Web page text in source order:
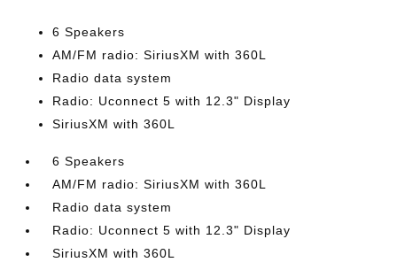
6 Speakers
AM/FM radio: SiriusXM with 360L
Radio data system
Radio: Uconnect 5 with 12.3" Display
SiriusXM with 360L
6 Speakers
AM/FM radio: SiriusXM with 360L
Radio data system
Radio: Uconnect 5 with 12.3" Display
SiriusXM with 360L